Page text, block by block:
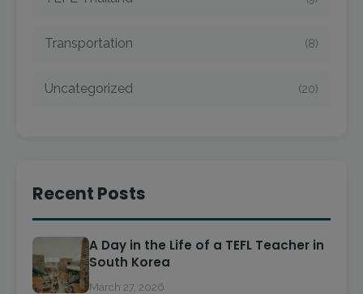
Transportation (8)
Uncategorized (20)
Recent Posts
A Day in the Life of a TEFL Teacher in
South Korea
March 27, 2026